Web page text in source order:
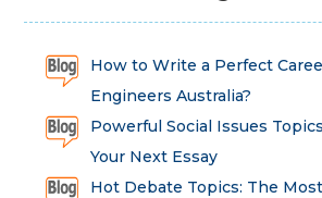
How to Write a Perfect
Engineers Australia?
Powerful Social Issues
Your Next Essay
Hot Debate Topics: The